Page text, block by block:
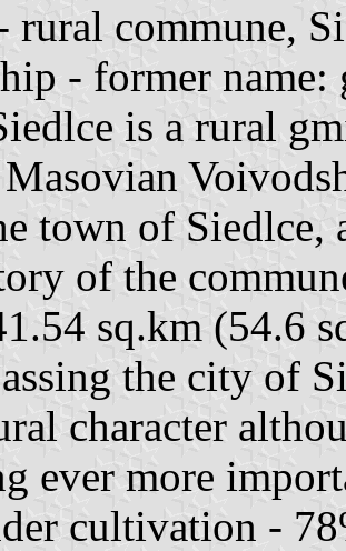
rural commune,
- former name:
is a rural
town of
of the
sq.km (54.6
the city of
character
ever more
cultivation -